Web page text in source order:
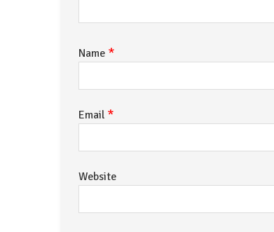
Name *
Email *
Website